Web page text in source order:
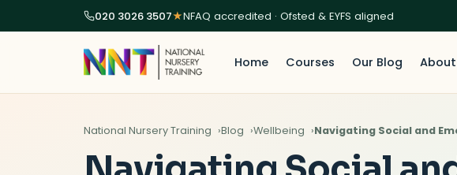
020 3026 3507★NFAQ accredited · Ofsted & EYFS aligned
Home Courses Our Blog About
National Nursery Training Blog Wellbeing Navigating Social and